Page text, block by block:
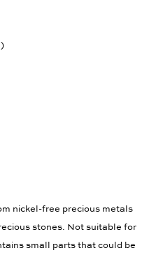
nickel-free precious metals
stones. Not suitable for
small parts that could be